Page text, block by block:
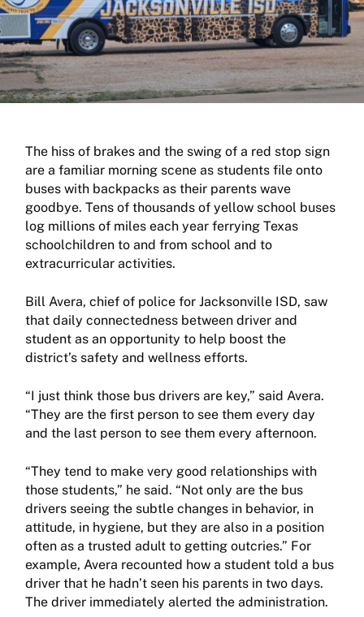
The hiss of brakes and the swing of a red stop sign
are a familiar morning scene as students file onto
buses with backpacks as their parents wave
goodbye. Tens of thousands of yellow school buses
log millions of miles each year ferrying Texas
schoolchildren to and from school and to
extracurricular activities.
Bill Avera, chief of police for Jacksonville ISD, saw
that daily connectedness between driver and
student as an opportunity to help boost the
district’s safety and wellness efforts.
“I just think those bus drivers are key,” said Avera.
“They are the first person to see them every day
and the last person to see them every afternoon.
“They tend to make very good relationships with
those students,” he said. “Not only are the bus
drivers seeing the subtle changes in behavior, in
attitude, in hygiene, but they are also in a position
often as a trusted adult to getting outcries.” For
example, Avera recounted how a student told a bus
driver that he hadn’t seen his parents in two days.
The driver immediately alerted the administration.